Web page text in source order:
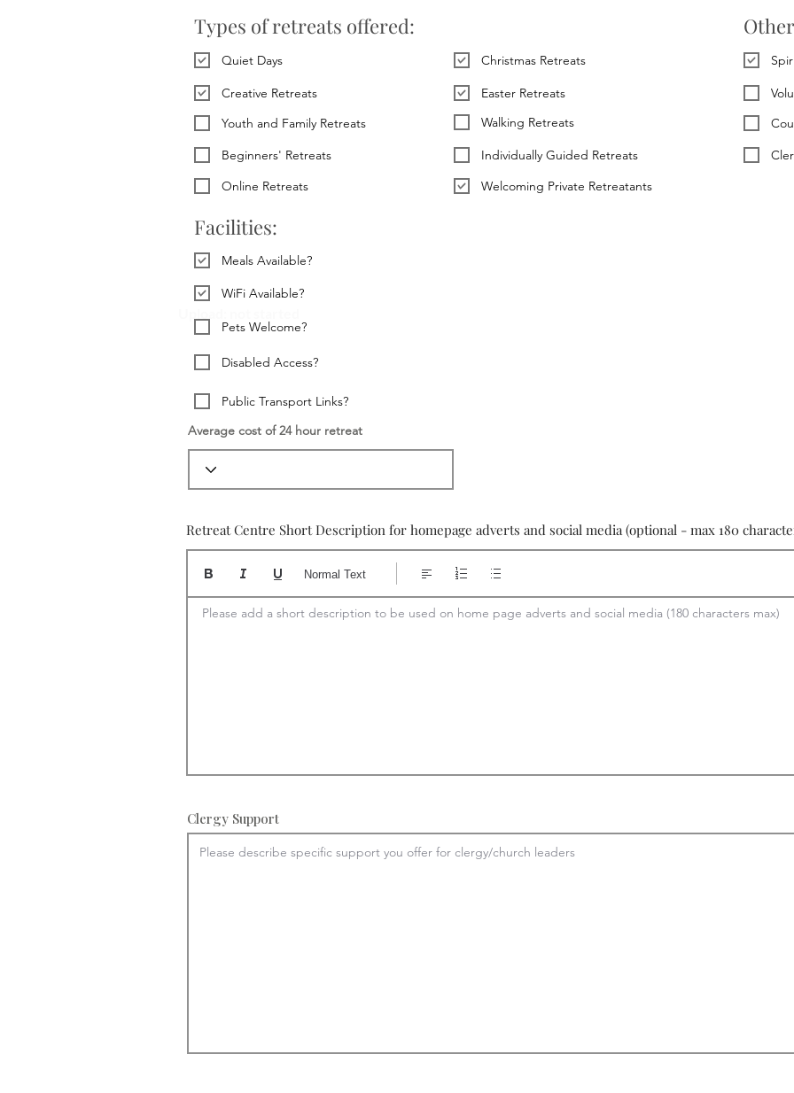
Types of retreats offered:
Quiet Days
Creative Retreats
Youth and Family Retreats
Beginners' Retreats
Online Retreats
Christmas Retreats
Easter Retreats
Walking Retreats
Individually Guided Retreats
Welcoming Private Retreatants
Facilities:
Meals Available?
WiFi Available?
Pets Welcome?
Disabled Access?
Public Transport Links?
Average cost of 24 hour retreat
Retreat Centre Short Description for homepage adverts and social media (optional - max 180
Please add a short description to be used on home page adverts and social media (180 characters max)
Normal Text
Clergy Support